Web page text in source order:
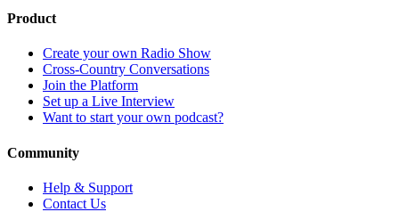
Product
Create your own Radio Show
Cross-Country Conversations
Join the Platform
Set up a Live Interview
Want to start your own podcast?
Community
Help & Support
Contact Us